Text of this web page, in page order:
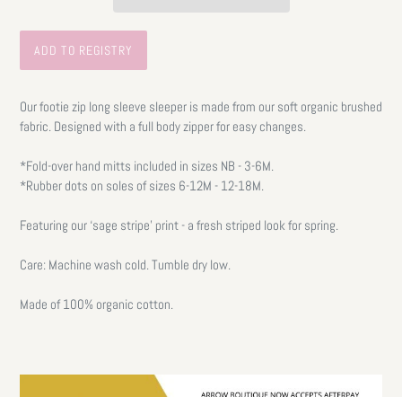
Our footie zip long sleeve sleeper is made from our soft organic brushed
fabric. Designed with a full body zipper for easy changes.
*Fold-over hand mitts included in sizes NB - 3-6M.
*Rubber dots on soles of sizes 6-12M - 12-18M.
Featuring our ‘sage stripe’ print - a fresh striped look for spring.
Care: Machine wash cold. Tumble dry low.
Made of 100% organic cotton.